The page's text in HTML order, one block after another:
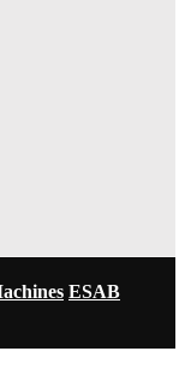
ESAB